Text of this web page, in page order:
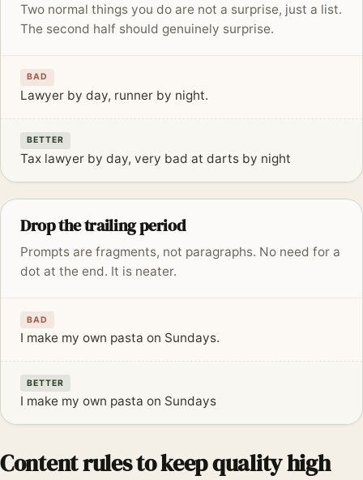
Two normal things you do are not a surprise, just a list.
The second half should genuinely surprise.
BAD
Lawyer by day, runner by night.
BETTER
Tax lawyer by day, very bad at darts by night
Drop the trailing period
Prompts are fragments, not paragraphs. No need for a
dot at the end. It is neater.
BAD
I make my own pasta on Sundays.
BETTER
I make my own pasta on Sundays
Content rules to keep quality high